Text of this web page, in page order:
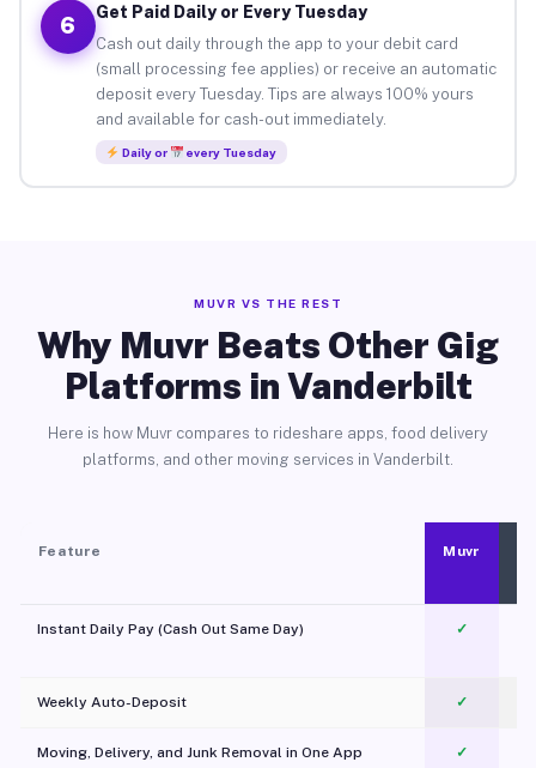
6
Get Paid Daily or Every Tuesday
Cash out daily through the app to your debit card
(small processing fee applies) or receive an automatic
deposit every Tuesday. Tips are always 100% yours
and available for cash-out immediately.
Daily or every Tuesday
MUVR VS THE REST
Why Muvr Beats Other Gig
Platforms in Vanderbilt
Here is how Muvr compares to rideshare apps, food delivery
platforms, and other moving services in Vanderbilt.
Feature Muvr
Instant Daily Pay (Cash Out Same Day) ✓
Weekly Auto-Deposit ✓
Moving, Delivery, and Junk Removal in One App
✓